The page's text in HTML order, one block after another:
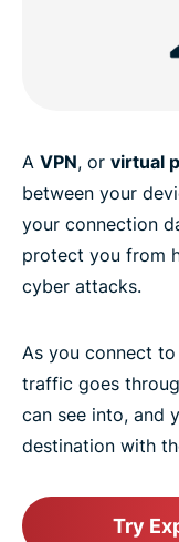
A VPN, or virtual
between your
your connection
protect you from
cyber attacks.
As you connect
traffic goes
can see into, and
destination with
Try